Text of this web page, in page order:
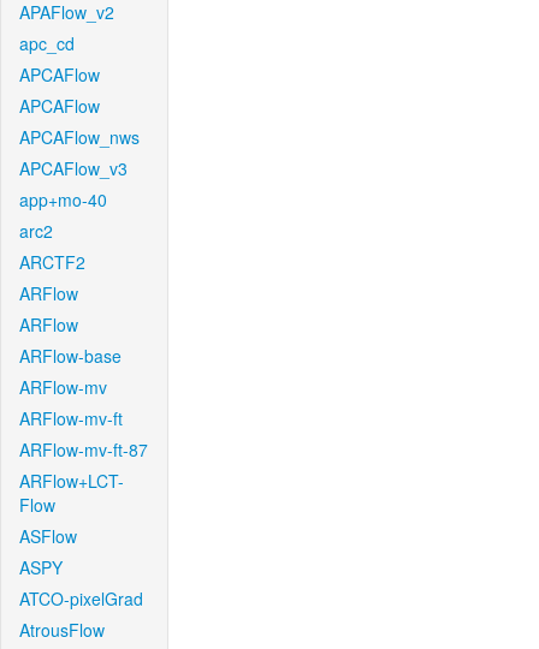
APAFlow_v2
apc_cd
APCAFlow
APCAFlow
APCAFlow_nws
APCAFlow_v3
app+mo-40
arc2
ARCTF2
ARFlow
ARFlow
ARFlow-base
ARFlow-mv
ARFlow-mv-ft
ARFlow-mv-ft-87
ARFlow+LCT-
Flow
ASFlow
ASPY
ATCO-pixelGrad
AtrousFlow